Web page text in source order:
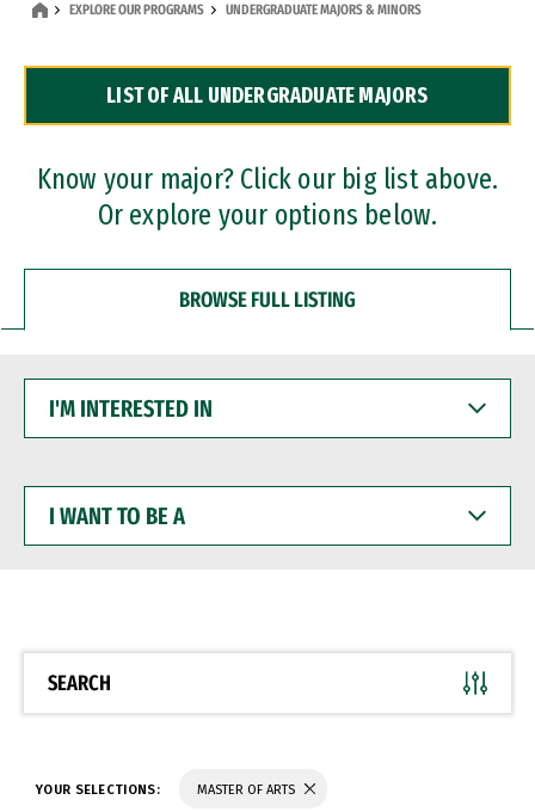
Dual Degree Programs
Professional Certificates
EXPLORE OUR PROGRAMS UNDERGRADUATE MAJORS & MINORS
LIST OF ALL UNDERGRADUATE MAJORS
Know your major? Click our big list above.
Or explore your options below.
BROWSE FULL LISTING
INTERESTED
WANT
BE
SEARCH
YOUR SELECTIONS: MASTER OF ARTS